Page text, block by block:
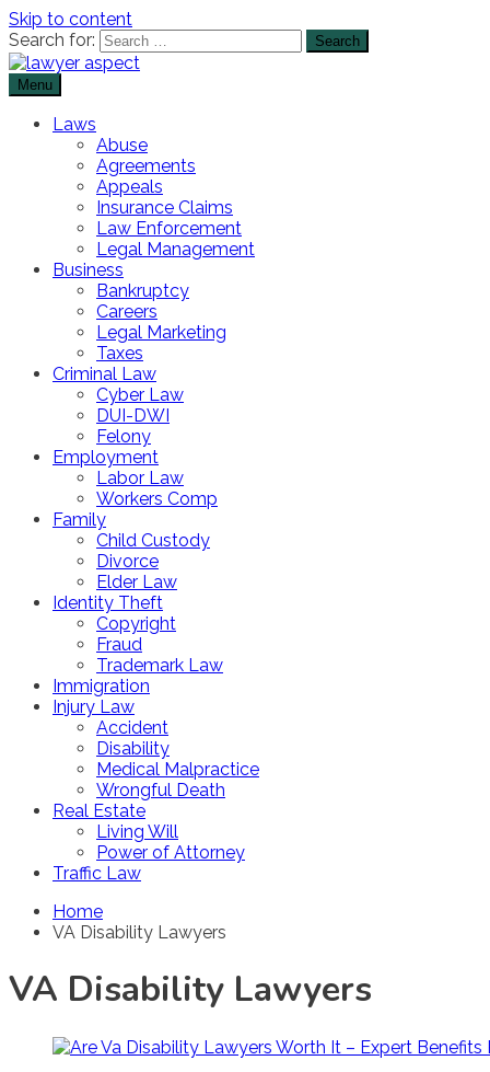
Skip to content
Search for:
Lawyer Aspect
Menu
Laws
Abuse
Agreements
Appeals
Insurance Claims
Law Enforcement
Legal Management
Business
Bankruptcy
Careers
Legal Marketing
Taxes
Criminal Law
Cyber Law
DUI-DWI
Felony
Employment
Labor Law
Workers Comp
Family
Child Custody
Divorce
Elder Law
Identity Theft
Copyright
Fraud
Trademark Law
Immigration
Injury Law
Accident
Disability
Medical Malpractice
Wrongful Death
Real Estate
Living Will
Power of Attorney
Traffic Law
Home
VA Disability Lawyers
VA Disability Lawyers